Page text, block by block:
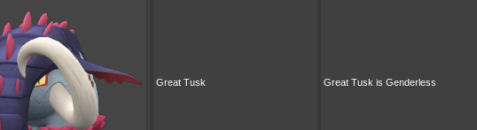
Great Tusk Great Tusk is Genderless